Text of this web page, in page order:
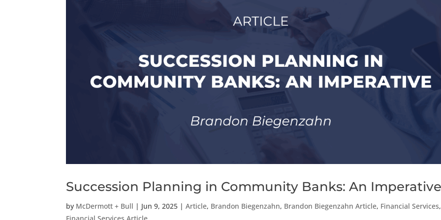
Succession Planning in Community Banks: An
by McDermott + Bull | Jun 9, 2025 |Article, Brandon Biegenzahn, Brandon Biegenzahn Article, Financial Services,
Financial Services Article